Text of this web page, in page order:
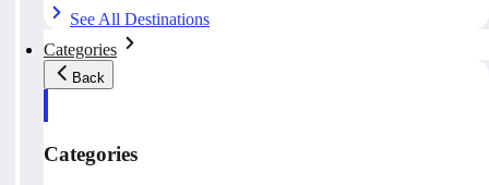
See All Destinations
Categories
Back
Categories